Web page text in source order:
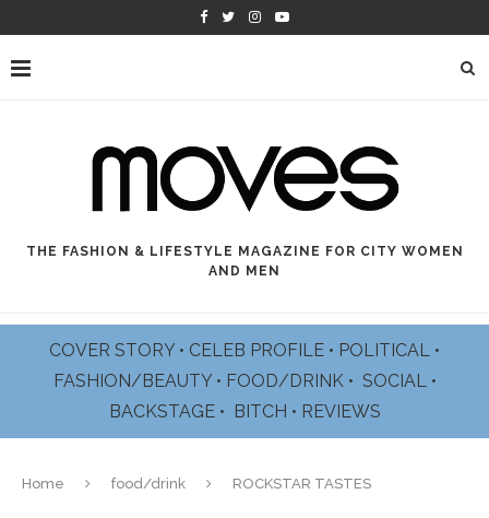
THE FASHION & LIFESTYLE MAGAZINE FOR CITY WOMEN
AND MEN
COVER STORY • CELEB PROFILE • POLITICAL •
FASHION/BEAUTY • FOOD/DRINK • SOCIAL •
BACKSTAGE • BITCH • REVIEWS
Home food/drink ROCKSTAR TASTES